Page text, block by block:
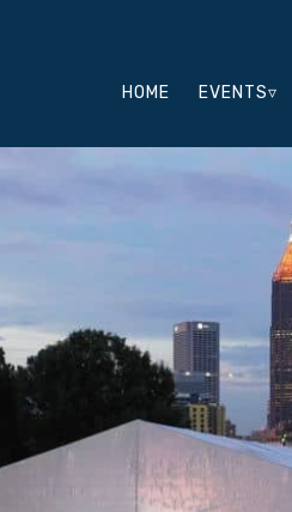
HOME EVENTS▿